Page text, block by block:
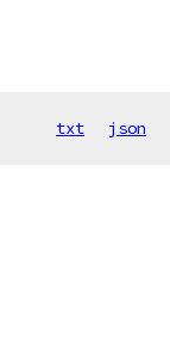
txt json